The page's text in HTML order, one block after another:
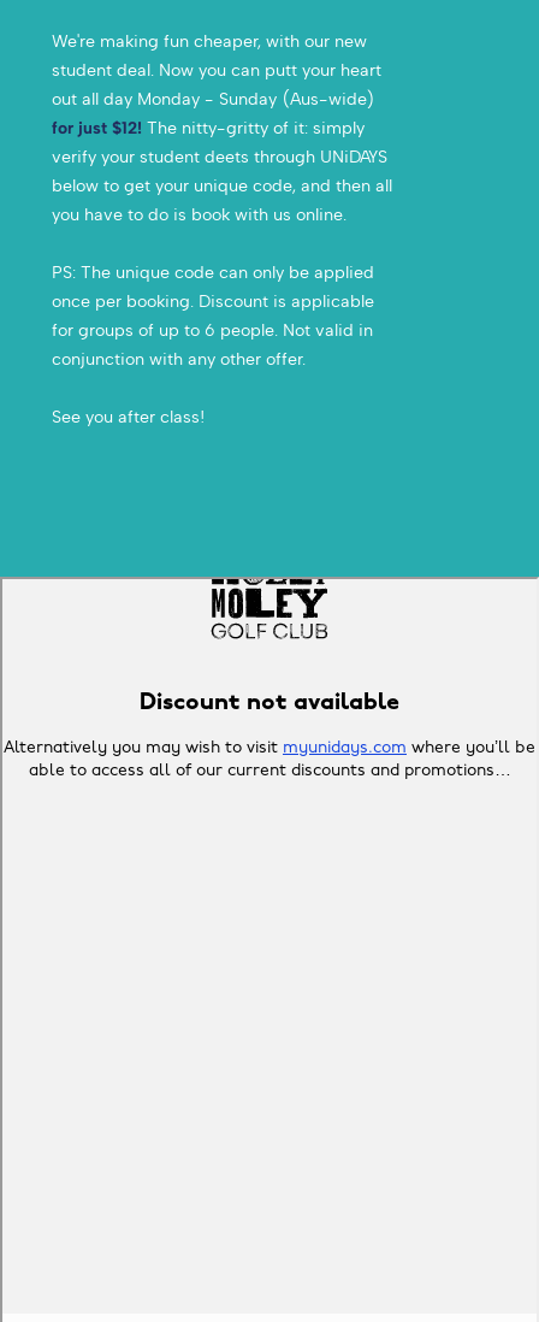
We're making fun cheaper, with our new
student deal. Now you can putt your heart
out all day Monday - Sunday (Aus-wide)
for just $12! The nitty-gritty of it: simply
verify your student deets through UNiDAYS
below to get your unique code, and then all
you have to do is book with us online.
PS: The unique code can only be applied
once per booking. Discount is applicable
for groups of up to 6 people. Not valid in
conjunction with any other offer.
See you after class!